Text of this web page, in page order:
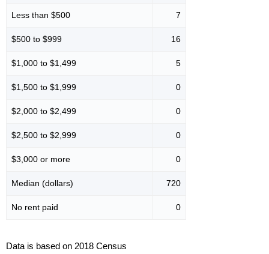
Less than $500 7
$500 to $999 16
$1,000 to $1,499 5
$1,500 to $1,999 0
$2,000 to $2,499 0
$2,500 to $2,999 0
$3,000 or more 0
Median (dollars) 720
No rent paid 0
Data is based on 2018 Census